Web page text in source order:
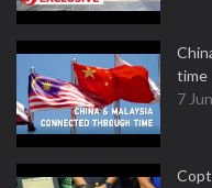
time
7